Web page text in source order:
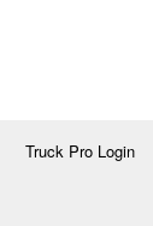
Truck Pro Login